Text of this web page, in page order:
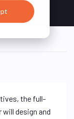
the full-
will design and